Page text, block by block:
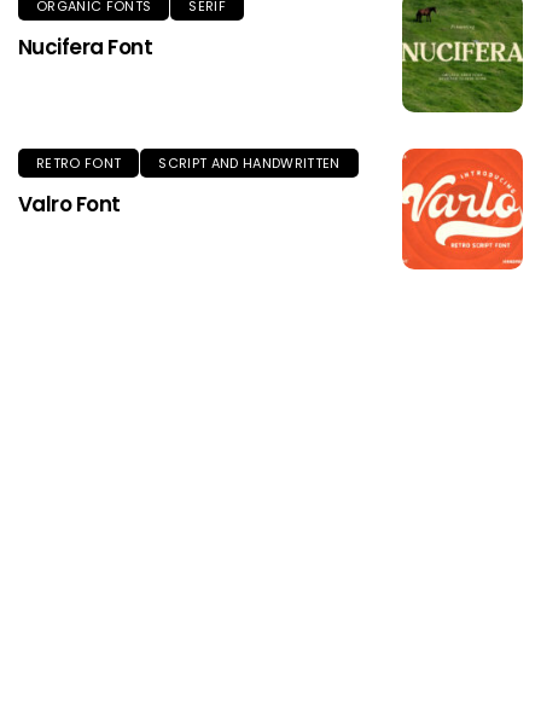
ORGANIC FONTS SERIF
Nucifera Font
RETRO FONT SCRIPT AND HANDWRITTEN
Valro Font